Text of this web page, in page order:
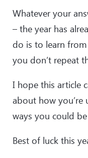
Whatever your
– the year has
do is to learn
you don’t repeat
I hope this article
about how you’re
ways you could
Best of luck this